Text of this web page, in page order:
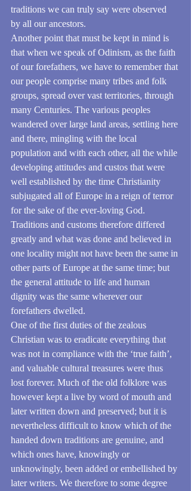
traditions we can truly say were observed
by all our ancestors.
Another point that must be kept in mind is
that when we speak of Odinism, as the faith
of our forefathers, we have to remember that
our people comprise many tribes and folk
groups, spread over vast territories, through
many Centuries. The various peoples
wandered over large land areas, settling here
and there, mingling with the local
population and with each other, all the while
developing attitudes and custos that were
well established by the time Christianity
subjugated all of Europe in a reign of terror
for the sake of the ever-loving God.
Traditions and customs therefore differed
greatly and what was done and believed in
one locality might not have been the same in
other parts of Europe at the same time; but
the general attitude to life and human
dignity was the same wherever our
forefathers dwelled.
One of the first duties of the zealous
Christian was to eradicate everything that
was not in compliance with the ‘true faith’,
and valuable cultural treasures were thus
lost forever. Much of the old folklore was
however kept a live by word of mouth and
later written down and preserved; but it is
nevertheless difficult to know which of the
handed down traditions are genuine, and
which ones have, knowingly or
unknowingly, been added or embellished by
later writers. We therefore to some degree